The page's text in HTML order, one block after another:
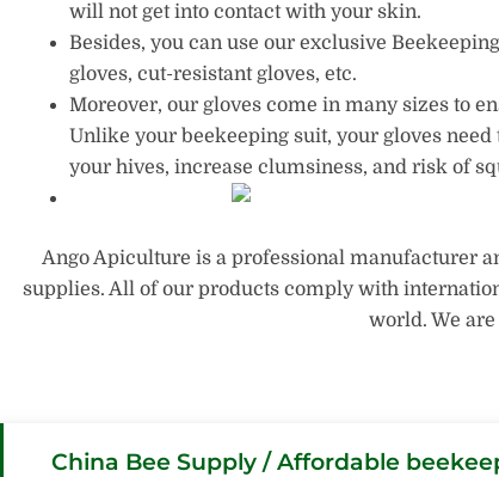
will not get into contact with your skin.
Besides, you can use our exclusive
gloves, cut-resistant gloves, etc.
Moreover, our gloves come in many sizes to
Unlike your beekeeping suit, your gloves
your hives, increase clumsiness, and risk of
Ango Apiculture is a professional manufacturer
supplies. All of our products comply with
world. We
China Bee Supply / Affordable